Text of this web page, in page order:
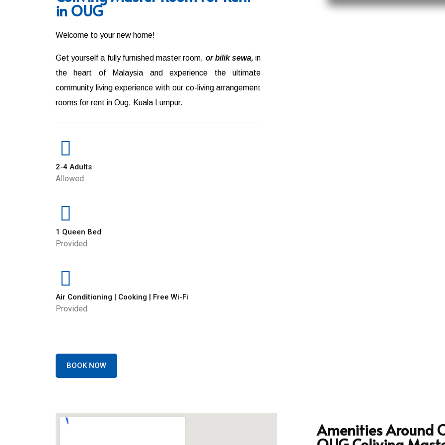
in OUG
Welcome to your new home!
Get yourself a fully furnished master room, or bilik sewa, in
the heart of Malaysia and experience the ultimate
community living experience with our co-living arrangement
rooms for rent in Oug, Kuala Lumpur.
2-4 Adults
Allowed
1 Queen Bed
Provided
Air Conditioning | Cooking | Free Wi-Fi
Provided
BOOK NOW
Amenities Around